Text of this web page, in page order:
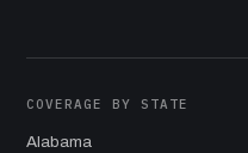
COVERAGE BY STATE
Alabama